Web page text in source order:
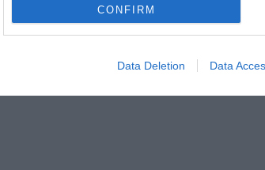
CONFIRM
Data Deletion Data
life jacket I have used is that